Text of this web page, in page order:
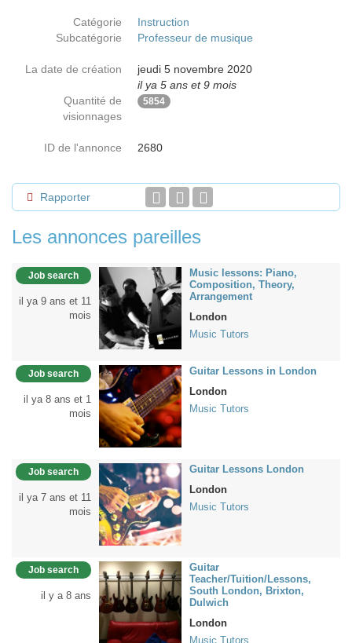
Catégorie
Instruction
Subcatégorie
Professeur de musique
La date de création
jeudi 5 novembre 2020
il ya 5 ans et 9 mois
Quantité de
visionnages
5854
ID de l'annonce 2680
Rapporter
Les annonces pareilles
Job search
il ya 9 ans et 11
mois
Music lessons: Piano,
Composition, Theory,
Arrangement
London
Music Tutors
Job search
il ya 8 ans et 1
mois
Guitar Lessons in London
London
Music Tutors
Job search
il ya 7 ans et 11
mois
Guitar Lessons London
London
Music Tutors
Job search
il y a 8 ans
Guitar
Teacher/Tuition/Lessons,
South London, Brixton,
Dulwich
London
Music Tutors